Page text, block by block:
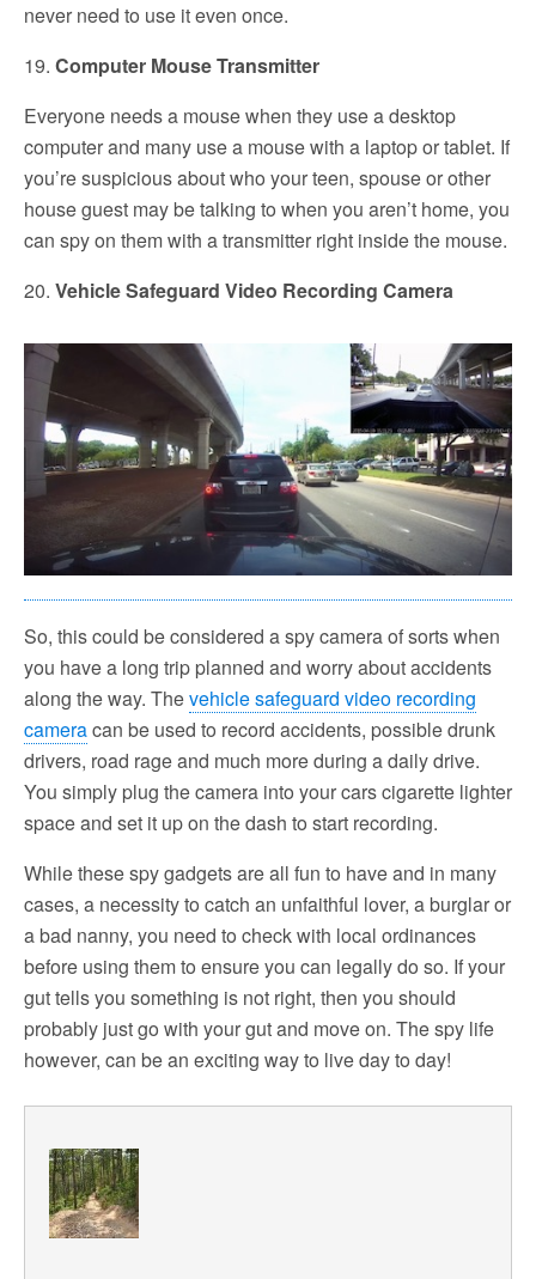
never need to use it even once.
19. Computer Mouse Transmitter
Everyone needs a mouse when they use a desktop
computer and many use a mouse with a laptop or tablet. If
you’re suspicious about who your teen, spouse or other
house guest may be talking to when you aren’t home, you
can spy on them with a transmitter right inside the mouse.
20. Vehicle Safeguard Video Recording Camera
So, this could be considered a spy camera of sorts when
you have a long trip planned and worry about accidents
along the way. Thevehicle safeguard video recording
cameracan be used to record accidents, possible drunk
drivers, road rage and much more during a daily drive.
You simply plug the camera into your cars cigarette lighter
space and set it up on the dash to start recording.
While these spy gadgets are all fun to have and in many
cases, a necessity to catch an unfaithful lover, a burglar or
a bad nanny, you need to check with local ordinances
before using them to ensure you can legally do so. If your
gut tells you something is not right, then you should
probably just go with your gut and move on. The spy life
however, can be an exciting way to live day to day!